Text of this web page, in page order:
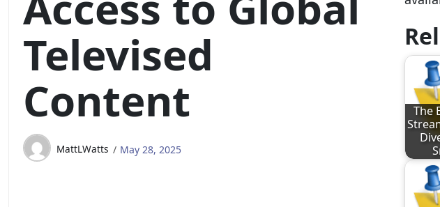
Televised
Content
MattLWatts May 28, 2025
The